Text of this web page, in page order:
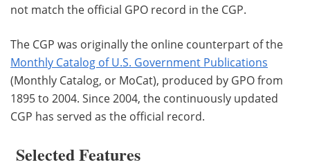
not match the official GPO record in the CGP.
The CGP was originally the online counterpart of the
Monthly Catalog of U.S. Government Publications
(Monthly Catalog, or MoCat), produced by GPO from
1895 to 2004. Since 2004, the continuously updated
CGP has served as the official record.
Selected Features